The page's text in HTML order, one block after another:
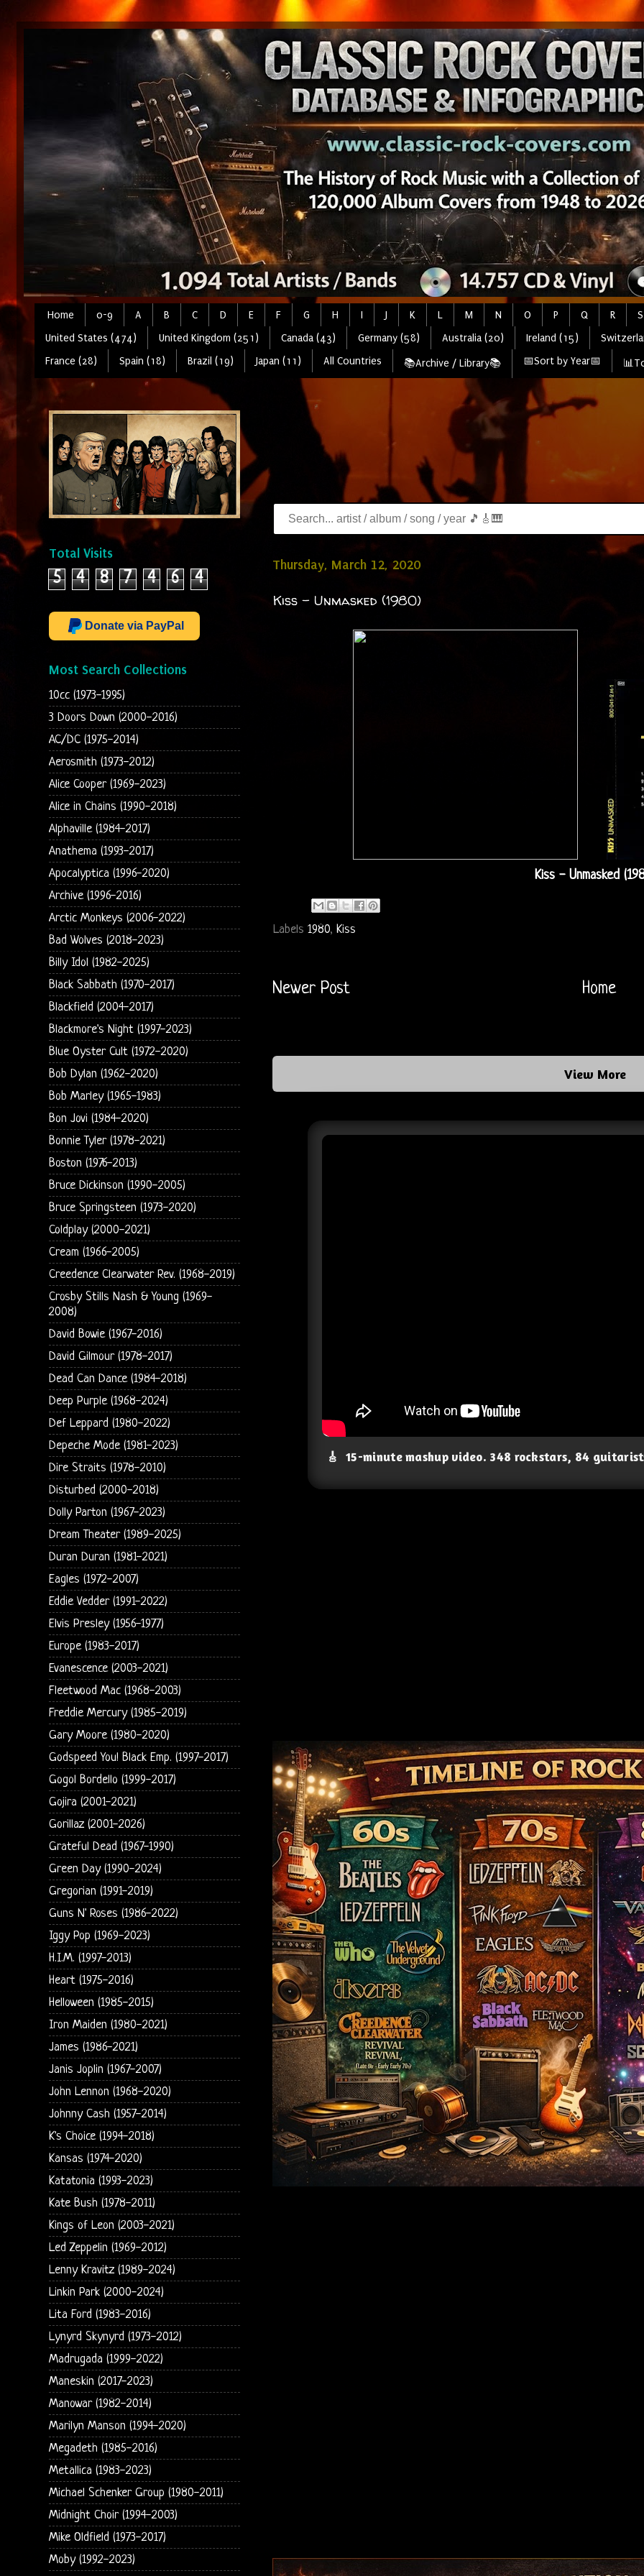
Home 0-9 A B C D E F G H I J K L M N O P Q R
S
United States (474)
United Kingdom (251) Canada (43) Germany (58) Australia (20) Ireland (15)
France (28)
Spain (18) Brazil (19) Japan (11) All Countries 📚Archive / Library📚 📅Sort by Year📅
Thursday, March 12, 2020
Kiss - Unmasked (1980)
Kiss - Unmasked
Labels 1980, Kiss
Newer Post Home
View More
🎸 15-minute mashup video. 348 rockstars, 84
Total Visits
5 4 8 7 4 6 4
Donate via PayPal
Most Search Collections
10cc (1973-1995)
3 Doors Down (2000-2016)
AC/DC (1975-2014)
Aerosmith (1973-2012)
Alice Cooper (1969-2023)
Alice in Chains (1990-2018)
Alphaville (1984-2017)
Anathema (1993-2017)
Apocalyptica (1996-2020)
Archive (1996-2016)
Arctic Monkeys (2006-2022)
Bad Wolves (2018-2023)
Billy Idol (1982-2025)
Black Sabbath (1970-2017)
Blackfield (2004-2017)
Blackmore's Night (1997-2023)
Blue Oyster Cult (1972-2020)
Bob Dylan (1962-2020)
Bob Marley (1965-1983)
Bon Jovi (1984-2020)
Bonnie Tyler (1978-2021)
Boston (1976-2013)
Bruce Dickinson (1990-2005)
Bruce Springsteen (1973-2020)
Coldplay (2000-2021)
Cream (1966-2005)
Creedence Clearwater Rev. (1968-2019)
Crosby Stills Nash & Young (1969-
2008)
David Bowie (1967-2016)
David Gilmour (1978-2017)
Dead Can Dance (1984-2018)
Deep Purple (1968-2024)
Def Leppard (1980-2022)
Depeche Mode (1981-2023)
Dire Straits (1978-2010)
Disturbed (2000-2018)
Dolly Parton (1967-2023)
Dream Theater (1989-2025)
Duran Duran (1981-2021)
Eagles (1972-2007)
Eddie Vedder (1991-2022)
Elvis Presley (1956-1977)
Europe (1983-2017)
Evanescence (2003-2021)
Fleetwood Mac (1968-2003)
Freddie Mercury (1985-2019)
Gary Moore (1980-2020)
Godspeed You! Black Emp. (1997-2017)
Gogol Bordello (1999-2017)
Gojira (2001-2021)
Gorillaz (2001-2026)
Grateful Dead (1967-1990)
Green Day (1990-2024)
Gregorian (1991-2019)
Guns N' Roses (1986-2022)
Iggy Pop (1969-2023)
H.I.M. (1997-2013)
Heart (1975-2016)
Helloween (1985-2015)
Iron Maiden (1980-2021)
James (1986-2021)
Janis Joplin (1967-2007)
John Lennon (1968-2020)
Johnny Cash (1957-2014)
K's Choice (1994-2018)
Kansas (1974-2020)
Katatonia (1993-2023)
Kate Bush (1978-2011)
Kings of Leon (2003-2021)
Led Zeppelin (1969-2012)
Lenny Kravitz (1989-2024)
Linkin Park (2000-2024)
Lita Ford (1983-2016)
Lynyrd Skynyrd (1973-2012)
Madrugada (1999-2022)
Maneskin (2017-2023)
Manowar (1982-2014)
Marilyn Manson (1994-2020)
Megadeth (1985-2016)
Metallica (1983-2023)
Michael Schenker Group (1980-2011)
Midnight Choir (1994-2003)
Mike Oldfield (1973-2017)
Moby (1992-2023)